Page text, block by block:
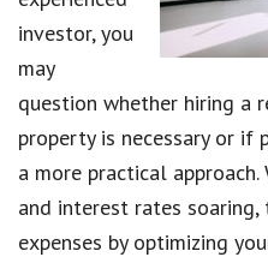
investor, you
may
question whether hiring a
property is necessary or if
a more practical
and interest rates
expenses by optimizing